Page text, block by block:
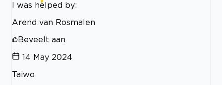
I was helped by:
Arend van Rosmalen
Beveelt aan
14 May 2024
Taiwo